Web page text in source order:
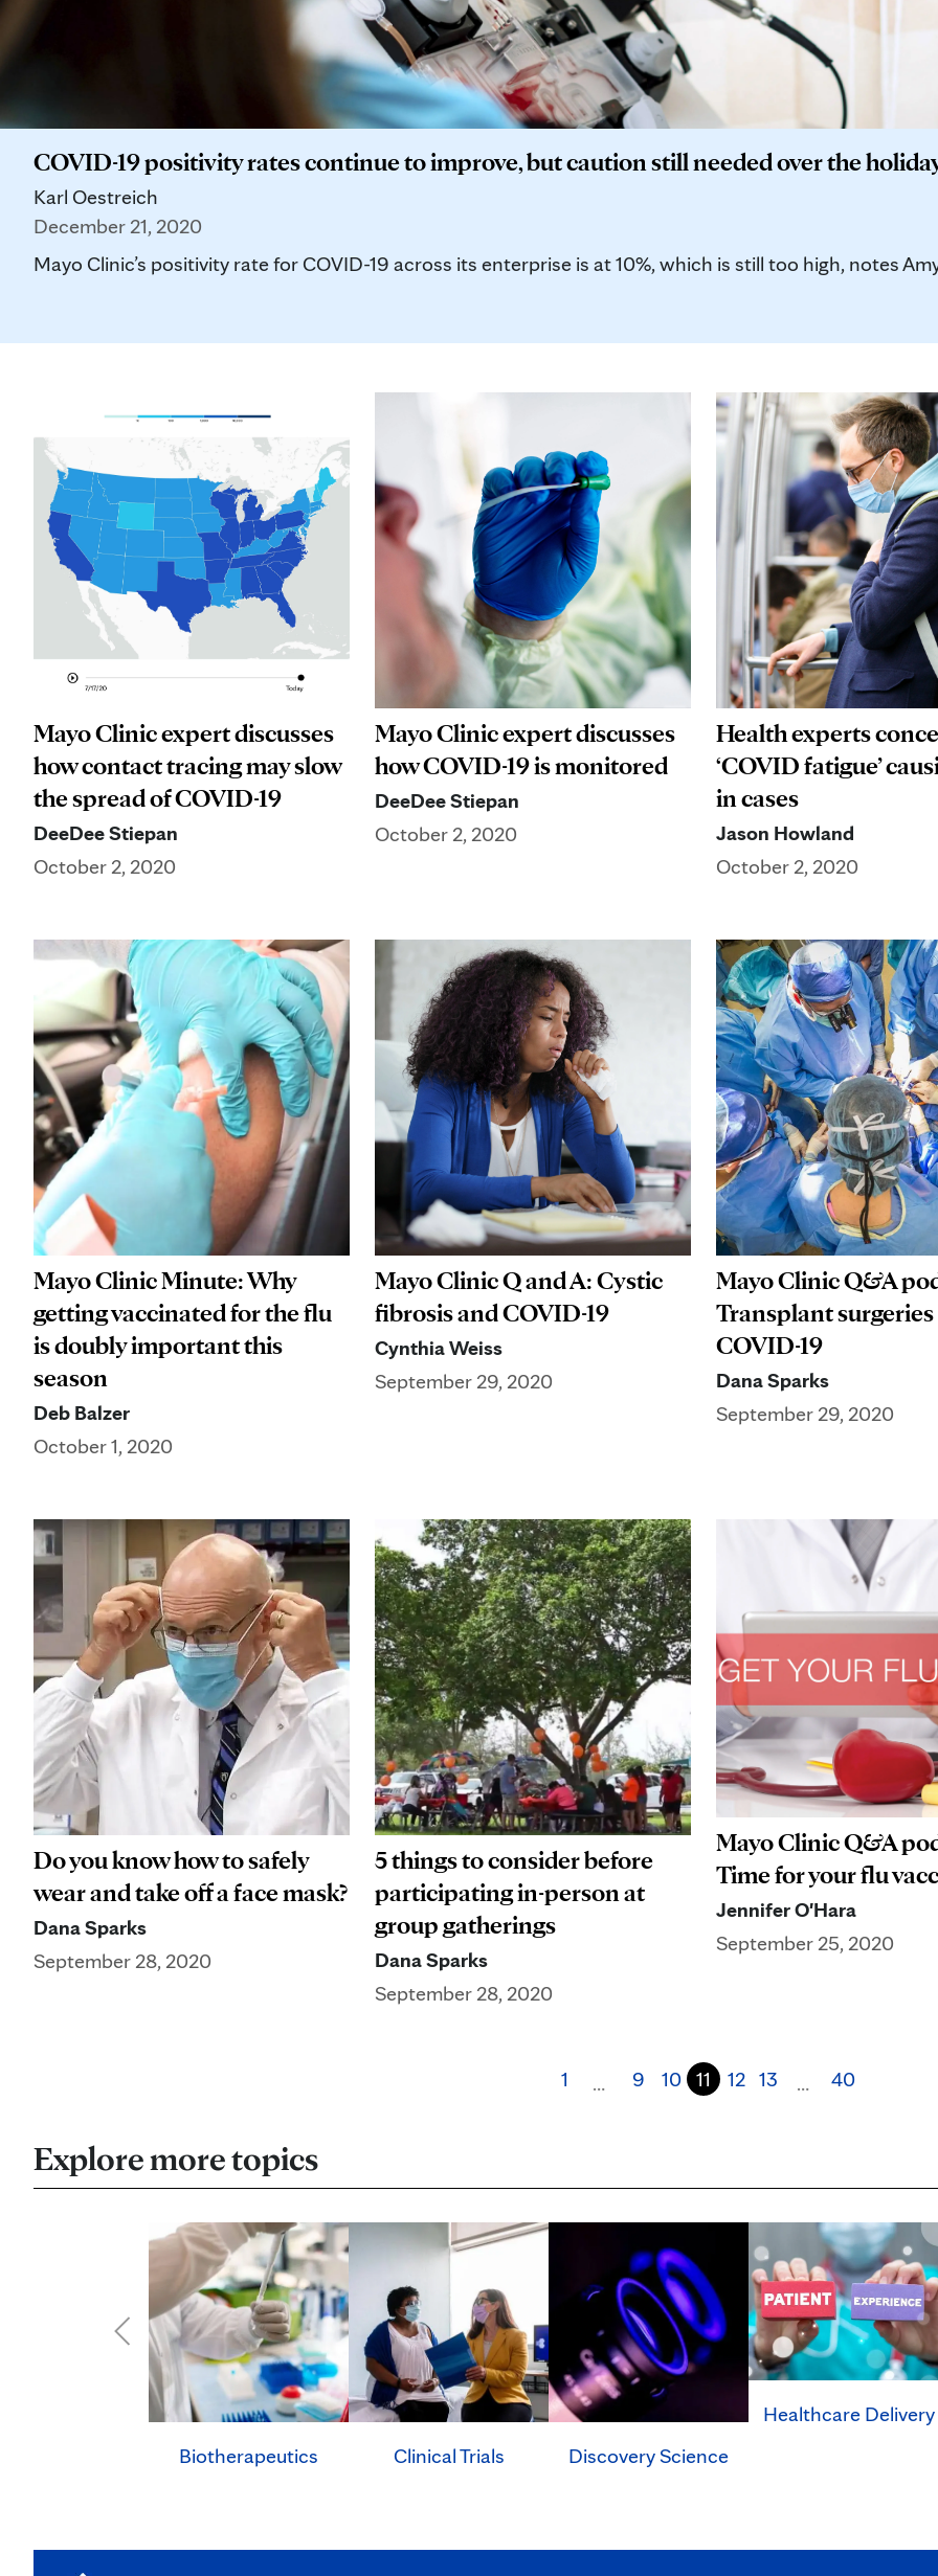
COVID-19 positivity rates continue to improve, but caution still needed over the
Karl Oestreich
December 21, 2020
Mayo Clinic’s positivity rate for COVID-19 across its enterprise is at 10%, which is still too high, notes
Mayo Clinic expert discusses
how contact tracing may slow
the spread of COVID-19
DeeDee Stiepan
October 2, 2020
Mayo Clinic expert discusses
how COVID-19 is monitored
DeeDee Stiepan
October 2, 2020
Health experts
‘COVID fatigue’
in cases
Jason Howland
October 2, 2020
Mayo Clinic Minute: Why
getting vaccinated for the flu
is doubly important this
season
Deb Balzer
October 1, 2020
Mayo Clinic Q and A: Cystic
fibrosis and COVID-19
Cynthia Weiss
September 29, 2020
Mayo Clinic Q&A
Transplant
COVID-19
Dana Sparks
September 29, 2020
Do you know how to safely
wear and take off a face mask?
Dana Sparks
September 28, 2020
5 things to consider before
participating in-person at
group gatherings
Dana Sparks
September 28, 2020
Mayo Clinic Q&A
Time for your flu
Jennifer O'Hara
September 25, 2020
1 … 9 10 11 12 13 … 40
Explore more topics
Biotherapeutics Clinical Trials Discovery Science
Healthcare Delivery